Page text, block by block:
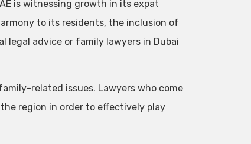
is witnessing growth in its expat
to its residents, the inclusion of
legal advice or family lawyers in Dubai
related issues. Lawyers who come
region in order to effectively play